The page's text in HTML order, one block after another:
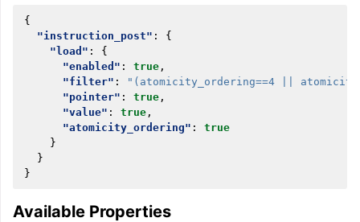
{
"instruction_post" :
{
"load" :
{
"enabled" : true ,
"filter" :
"(atomicity_ordering==4 ||
"pointer" : true ,
"value" : true ,
"atomicity_ordering" :
true
}
}
}
Available Properties